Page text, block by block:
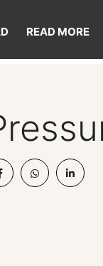
READ MORE